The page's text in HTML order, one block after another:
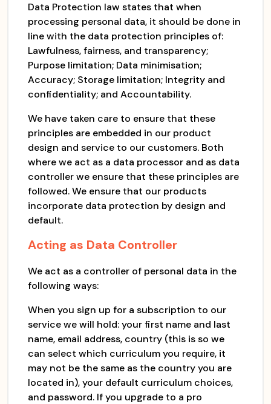
Data Protection law states that when
processing personal data, it should be done in
line with the data protection principles of:
Lawfulness, fairness, and transparency;
Purpose limitation; Data minimisation;
Accuracy; Storage limitation; Integrity and
confidentiality; and Accountability.
We have taken care to ensure that these
principles are embedded in our product
design and service to our customers. Both
where we act as a data processor and as data
controller we ensure that these principles are
followed. We ensure that our products
incorporate data protection by design and
default.
Acting as Data Controller
We act as a controller of personal data in the
following ways:
When you sign up for a subscription to our
service we will hold: your first name and last
name, email address, country (this is so we
can select which curriculum you require, it
may not be the same as the country you are
located in), your default curriculum choices,
and password. If you upgrade to a pro